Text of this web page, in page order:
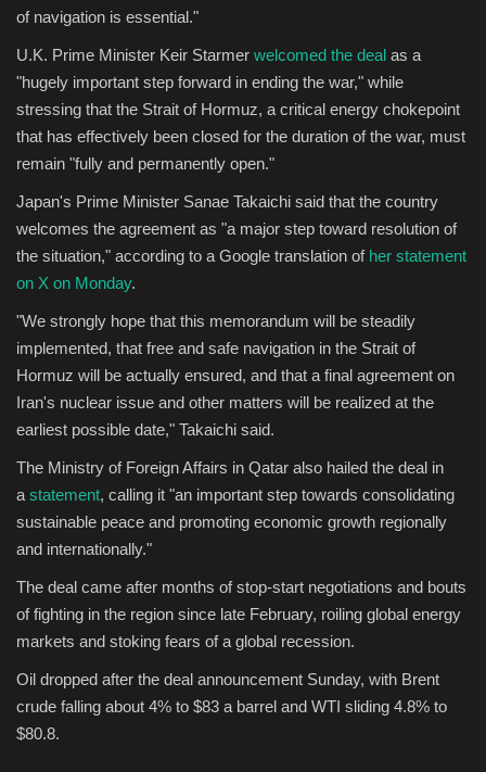
of navigation is essential."
U.K. Prime Minister Keir Starmer welcomed the deal as a
"hugely important step forward in ending the war," while
stressing that the Strait of Hormuz, a critical energy chokepoint
that has effectively been closed for the duration of the war, must
remain "fully and permanently open."
Japan's Prime Minister Sanae Takaichi said that the country
welcomes the agreement as "a major step toward resolution of
the situation," according to a Google translation of her statement
on X on Monday.
"We strongly hope that this memorandum will be steadily
implemented, that free and safe navigation in the Strait of
Hormuz will be actually ensured, and that a final agreement on
Iran's nuclear issue and other matters will be realized at the
earliest possible date," Takaichi said.
The Ministry of Foreign Affairs in Qatar also hailed the deal in
a statement, calling it "an important step towards consolidating
sustainable peace and promoting economic growth regionally
and internationally."
The deal came after months of stop-start negotiations and bouts
of fighting in the region since late February, roiling global energy
markets and stoking fears of a global recession.
Oil dropped after the deal announcement Sunday, with Brent
crude falling about 4% to $83 a barrel and WTI sliding 4.8% to
$80.8.